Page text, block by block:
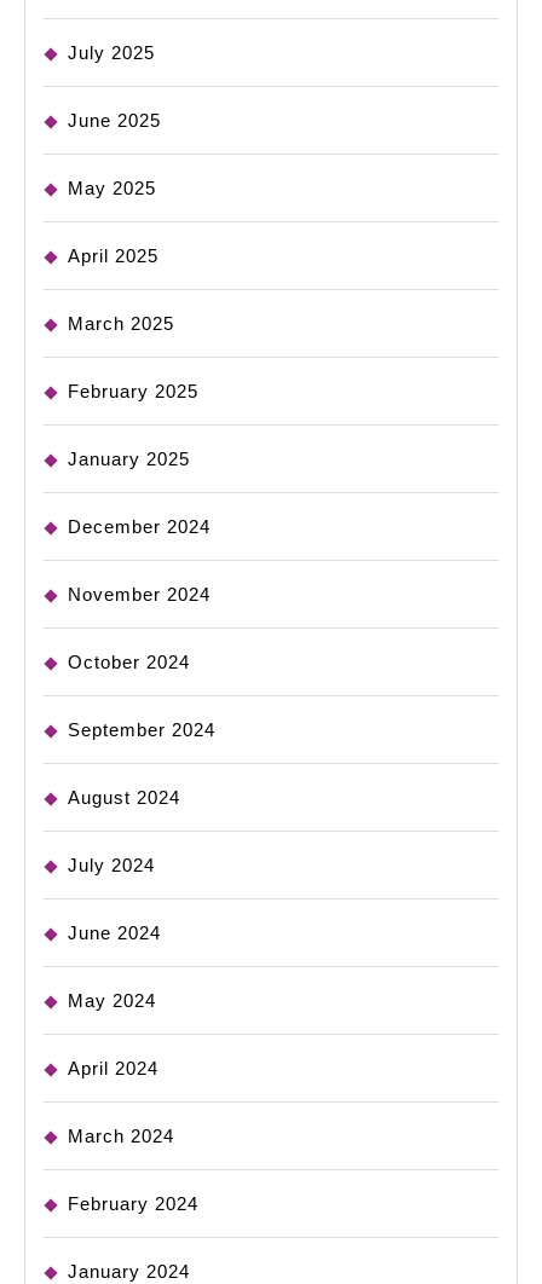
July 2025
June 2025
May 2025
April 2025
March 2025
February 2025
January 2025
December 2024
November 2024
October 2024
September 2024
August 2024
July 2024
June 2024
May 2024
April 2024
March 2024
February 2024
January 2024